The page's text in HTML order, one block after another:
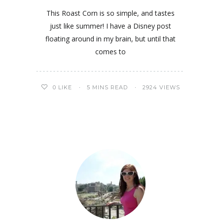
This Roast Corn is so simple, and tastes
just like summer! I have a Disney post
floating around in my brain, but until that
comes to
0 LIKE 5 MINS READ 2924 VIEWS